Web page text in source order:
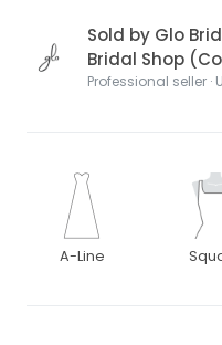
Sold by Glo
Bridal Shop
Professional seller ·
A-Line